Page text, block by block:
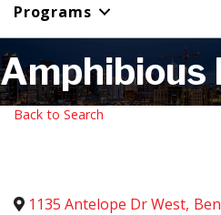
Programs
Amphibious
Back to Search
1135 Antelope Dr West,